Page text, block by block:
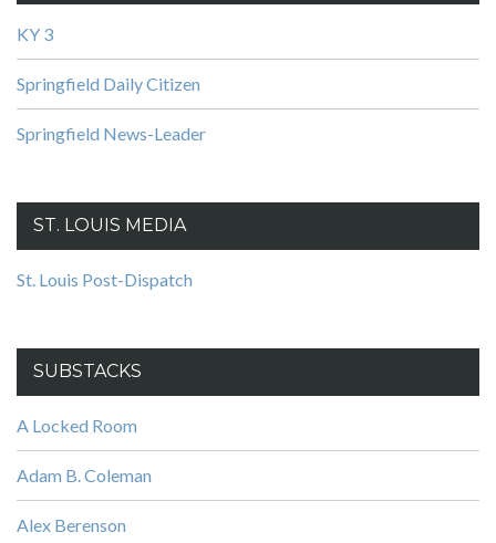
KY 3
Springfield Daily Citizen
Springfield News-Leader
ST. LOUIS MEDIA
St. Louis Post-Dispatch
SUBSTACKS
A Locked Room
Adam B. Coleman
Alex Berenson